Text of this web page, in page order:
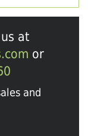
at
or
and